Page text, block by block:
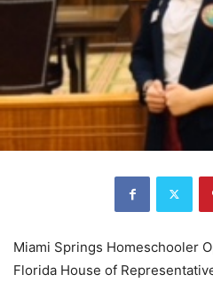
Miami Springs Homeschooler
Florida House of